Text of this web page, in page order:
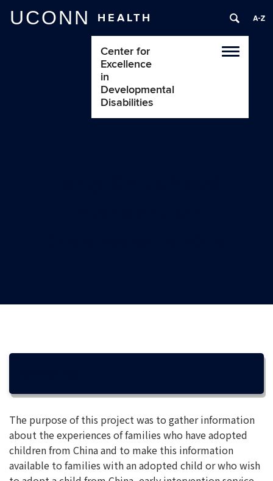
UCONN HEALTH
Toggle
Center for
Excellence
in
Developmental
Disabilities
The purpose of this project was to gather information
about the experiences of families who have adopted
children from China and to make this information
available to families with an adopted child or who wish